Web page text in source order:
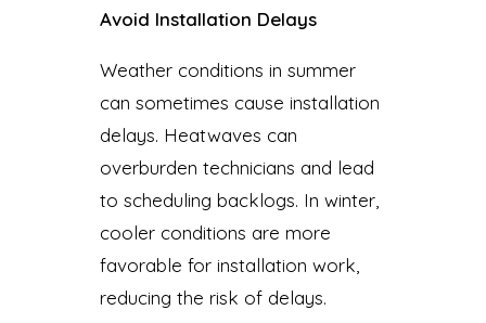
Avoid Installation Delays
Weather conditions in summer
can sometimes cause installation
delays. Heatwaves can
overburden technicians and lead
to scheduling backlogs. In winter,
cooler conditions are more
favorable for installation work,
reducing the risk of delays.